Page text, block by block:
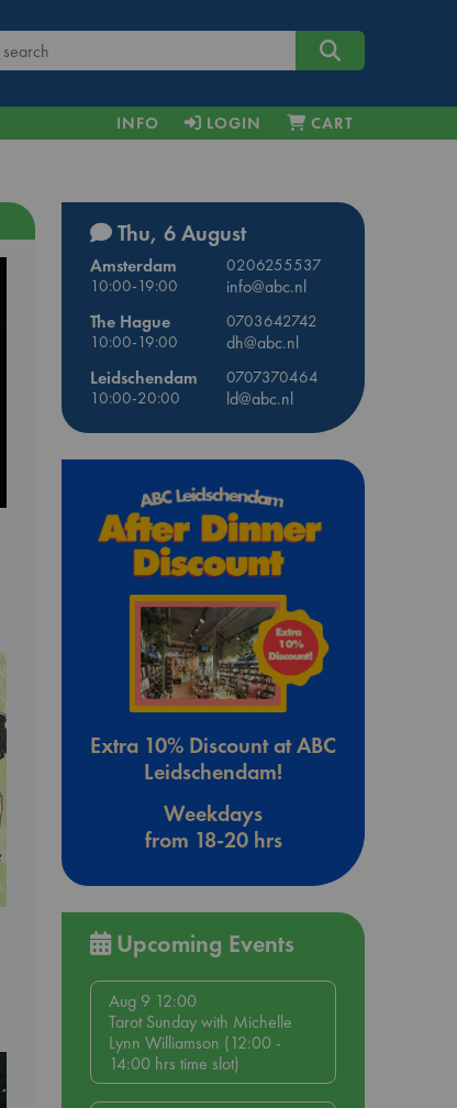
INFO LOGIN CART
Thu, 6 August
Amsterdam
0206255537
10:00-19:00
info@abc.nl
The Hague
0703642742
10:00-19:00
dh@abc.nl
Leidschendam
0707370464
10:00-20:00
ld@abc.nl
Extra 10% Discount at ABC
Leidschendam!
Weekdays
from 18-20 hrs
Upcoming Events
Aug 9 12:00
Tarot Sunday with Michelle
Lynn Williamson (12:00 -
14:00 hrs time slot)